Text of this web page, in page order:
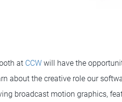
at CCW will have the
about the creative role our
broadcast motion graphics,